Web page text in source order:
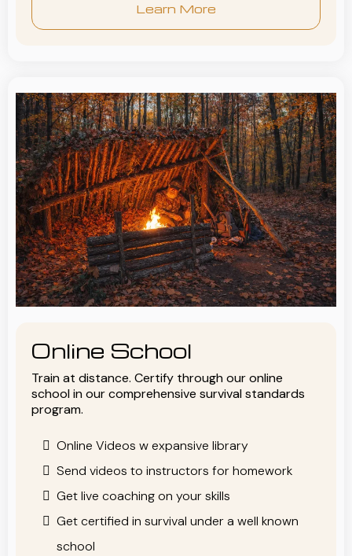
Learn More
Online School
Train at distance. Certify through our online
school in our comprehensive survival standards
program.
Online Videos w expansive library
Send videos to instructors for homework
Get live coaching on your skills
Get certified in survival under a well known
school